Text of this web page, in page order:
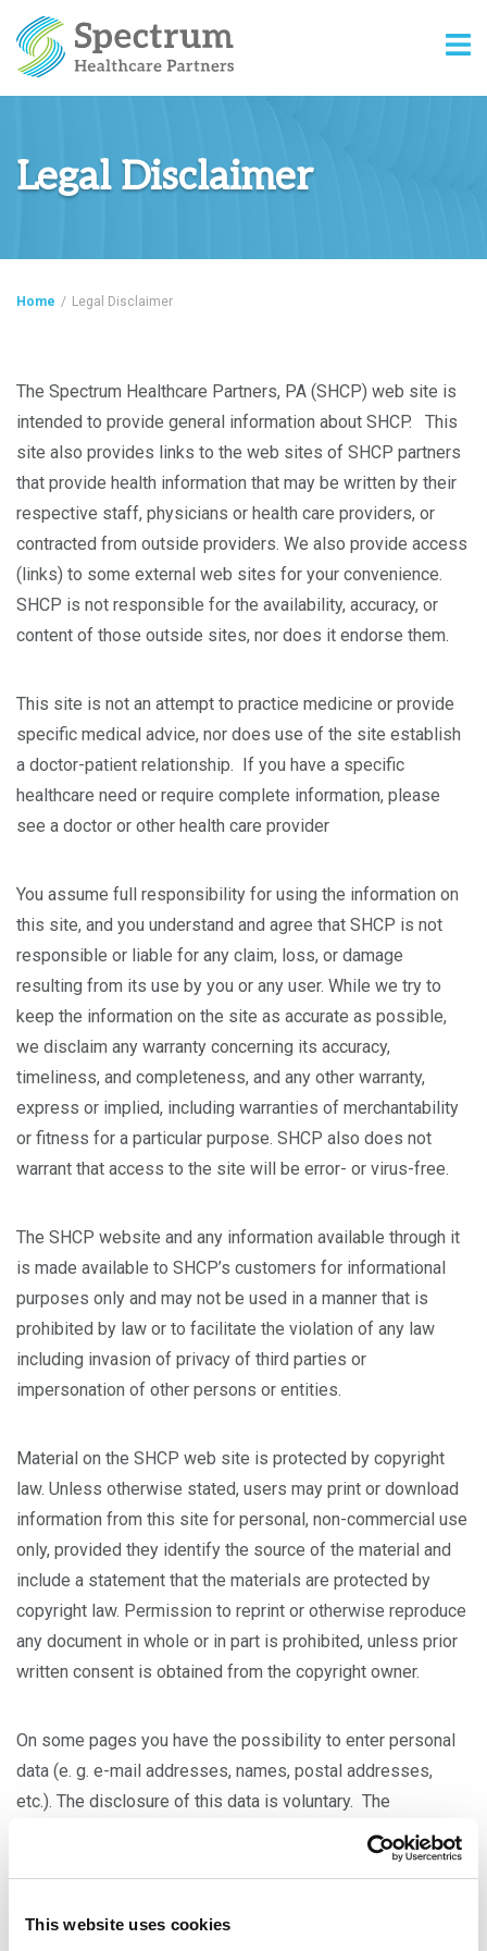
This website uses cookies
Legal Disclaimer
Home / Legal Disclaimer
The Spectrum Healthcare Partners, PA (SHCP) web site is
intended to provide general information about SHCP. This
site also provides links to the web sites of SHCP partners
that provide health information that may be written by their
respective staff, physicians or health care providers, or
contracted from outside providers. We also provide access
(links) to some external web sites for your convenience.
SHCP is not responsible for the availability, accuracy, or
content of those outside sites, nor does it endorse them.
This site is not an attempt to practice medicine or provide
specific medical advice, nor does use of the site establish
a doctor-patient relationship. If you have a specific
healthcare need or require complete information, please
see a doctor or other health care provider
You assume full responsibility for using the information on
this site, and you understand and agree that SHCP is not
responsible or liable for any claim, loss, or damage
resulting from its use by you or any user. While we try to
keep the information on the site as accurate as possible,
we disclaim any warranty concerning its accuracy,
timeliness, and completeness, and any other warranty,
express or implied, including warranties of merchantability
or fitness for a particular purpose. SHCP also does not
warrant that access to the site will be error- or virus-free.
The SHCP website and any information available through it
is made available to SHCP’s customers for informational
purposes only and may not be used in a manner that is
prohibited by law or to facilitate the violation of any law
including invasion of privacy of third parties or
impersonation of other persons or entities.
Material on the SHCP web site is protected by copyright
law. Unless otherwise stated, users may print or download
information from this site for personal, non-commercial use
only, provided they identify the source of the material and
include a statement that the materials are protected by
copyright law. Permission to reprint or otherwise reproduce
any document in whole or in part is prohibited, unless prior
written consent is obtained from the copyright owner.
On some pages you have the possibility to enter personal
data (e. g. e-mail addresses, names, postal addresses,
etc.). The disclosure of this data is voluntary. The
disclosure of this data is not encrypted/secure. If you
choose to submit information to us, any private information
provided and will not be shared with another entity, except